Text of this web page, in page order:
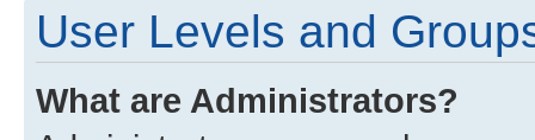
User Levels and
What are Administrators?